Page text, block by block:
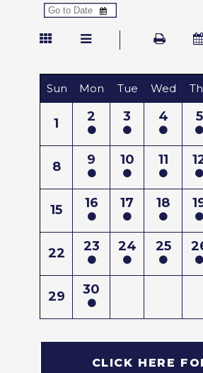
Sun Mon Tue Wed
1 2 3 4 5
8 9 10 11
15 16 17 18
22 23 24 25
29 30
CLICK HERE